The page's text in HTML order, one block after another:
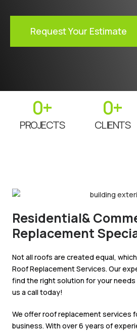
Request Your Estimate
0+
PROJECTS
0+
CLIENTS
Residential&
Replacement
Not all roofs are created equal,
Roof Replacement Services. Our
find the right solution for your needs
us a call today!
We offer roof replacement services
business. With over 6 years of